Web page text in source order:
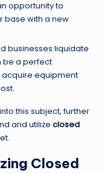
opportunity to
base with a new
businesses liquidate
be a perfect
acquire equipment
this subject, further
and utilize closed
Closed